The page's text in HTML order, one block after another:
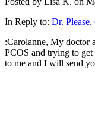
In Reply to: Dr.
:Carolanne, My doctor
PCOS and trying to
to me and I will send